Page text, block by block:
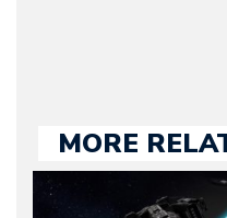
MORE